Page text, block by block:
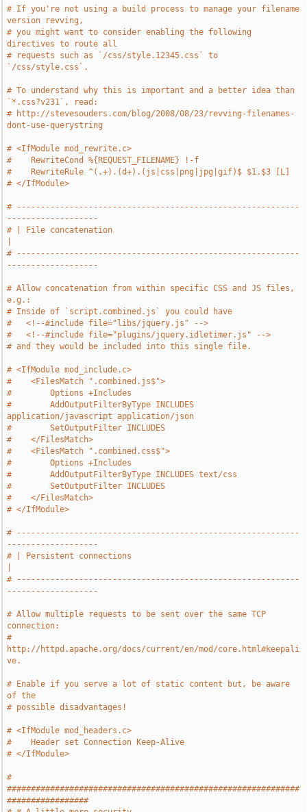
# If you're not using a build process to manage your filename
version revving,
# you might want to consider enabling the following
directives to route all
# requests such as `/css/style.12345.css` to
`/css/style.css`.
# To understand why this is important and a better idea than
`*.css?v231`, read:
# http://stevesouders.com/blog/2008/08/23/revving-filenames-
dont-use-querystring
# <IfModule mod_rewrite.c>
#    RewriteCond %{REQUEST_FILENAME} !-f
#    RewriteRule ^(.+).(d+).(js|css|png|jpg|gif)$ $1.$3 [L]
# </IfModule>
# -----------------------------------------------------------
-------------------
# | File concatenation
# -----------------------------------------------------------
-------------------
# Allow concatenation from within specific CSS and JS files,
e.g.:
# Inside of `script.combined.js` you could have
#   <!--#include file="libs/jquery.js" -->
#   <!--#include file="plugins/jquery.idletimer.js" -->
# and they would be included into this single file.
# <IfModule mod_include.c>
#    <FilesMatch ".combined.js$">
#        Options +Includes
#        AddOutputFilterByType INCLUDES
application/javascript application/json
#        SetOutputFilter INCLUDES
#    </FilesMatch>
#    <FilesMatch ".combined.css$">
#        Options +Includes
#        AddOutputFilterByType INCLUDES text/css
#        SetOutputFilter INCLUDES
#    </FilesMatch>
# </IfModule>
# -----------------------------------------------------------
-------------------
# | Persistent connections
# -----------------------------------------------------------
-------------------
# Allow multiple requests to be sent over the same TCP
connection:
#
http://httpd.apache.org/docs/current/en/mod/core.html#keepali
ve.
# Enable if you serve a lot of static content but, be aware
of the
# possible disadvantages!
# <IfModule mod_headers.c>
#    Header set Connection Keep-Alive
# </IfModule>
#
#############################################################
#################